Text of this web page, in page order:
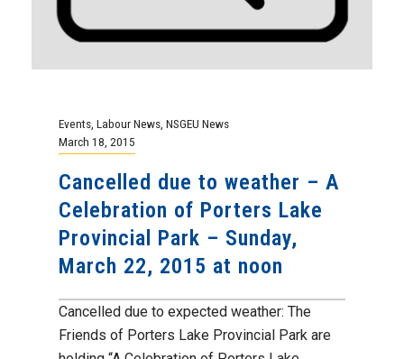
Events Labour News NSGEU News
March 18, 2015
Cancelled due to weather – A
Celebration of Porters Lake
Provincial Park – Sunday,
March 22, 2015 at noon
Cancelled due to expected weather: The
Friends of Porters Lake Provincial Park are